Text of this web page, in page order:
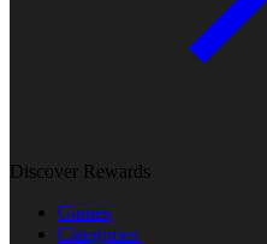
Discover Rewards
Games
Categories